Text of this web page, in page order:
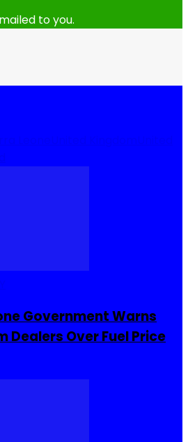
to you.
Government Warns
Dealers Over Fuel Price